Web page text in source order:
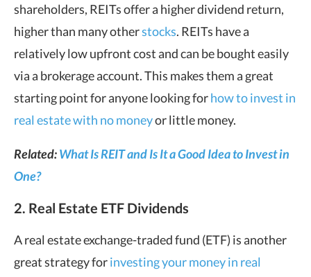
shareholders, REITs offer a higher dividend return,
higher than many otherstocks. REITs have a
relatively low upfront cost and can be bought easily
via a brokerage account. This makes them a great
starting point for anyone looking forhow to invest in
real estate with no moneyor little money.
Related:What Is REIT and Is It a Good Idea to Invest in
One?
2. Real Estate ETF Dividends
A real estate exchange-traded fund (ETF) is another
great strategy forinvesting your money in real